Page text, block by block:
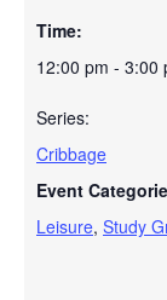
Time:
12:00 pm - 3:00
Series:
Cribbage
Event
Leisure, Study